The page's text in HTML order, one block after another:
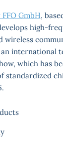
GmbH,
high-
wireless
international
which has
standardized